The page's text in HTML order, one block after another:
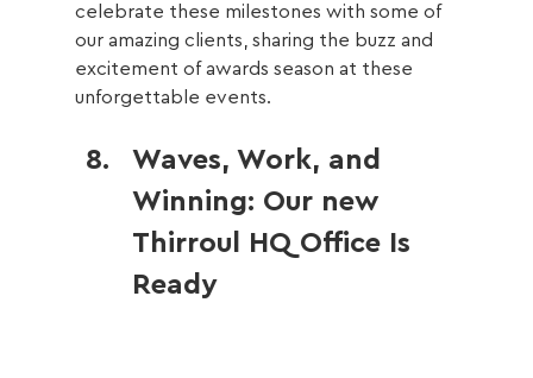
celebrate these milestones with some of
our amazing clients, sharing the buzz and
excitement of awards season at these
unforgettable events.
Waves, Work, and
Winning: Our new
Thirroul HQ Office Is
Ready